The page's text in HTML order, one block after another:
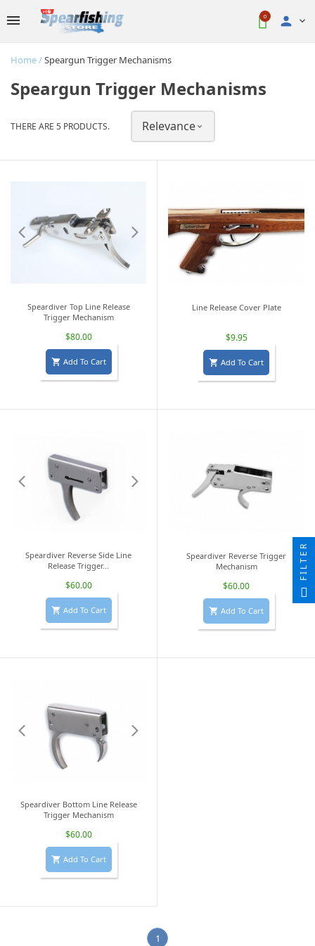
0 
Home Speargun Trigger Mechanisms
Speargun Trigger Mechanisms
THERE ARE 5 PRODUCTS. Relevance 
Speardiver Top Line Release
Trigger Mechanism
$80.00
 Add To Cart
Line Release Cover Plate
$9.95
 Add To Cart
Speardiver Reverse Side Line
Release Trigger...
$60.00
 Add To Cart
Speardiver Reverse Trigger
Mechanism
$60.00
 Add To Cart
Speardiver Bottom Line Release
Trigger Mechanism
$60.00
 Add To Cart
1
FILTER